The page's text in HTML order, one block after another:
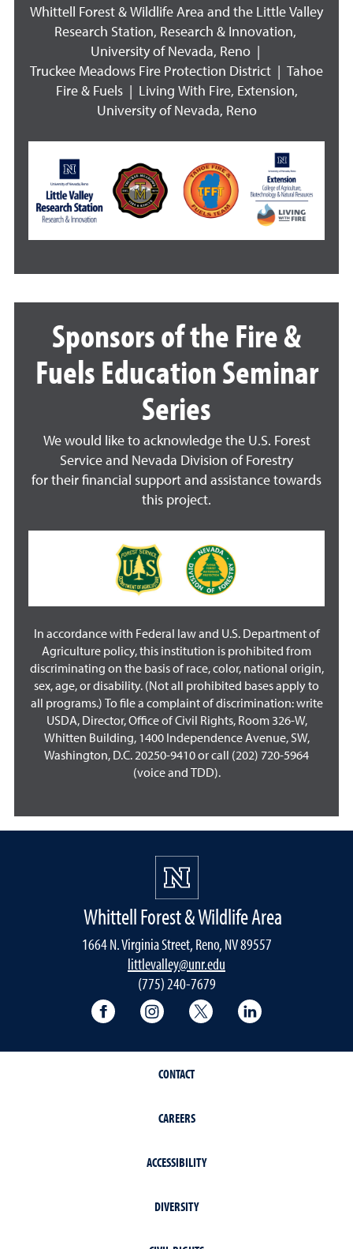
Whittell Forest & Wildlife Area and the Little Valley
Research Station, Research & Innovation,
University of Nevada, Reno |
Truckee Meadows Fire Protection District | Tahoe
Fire & Fuels | Living With Fire, Extension,
University of Nevada, Reno
Sponsors of the Fire &
Fuels Education Seminar
Series
We would like to acknowledge the U.S. Forest
Service and Nevada Division of Forestry
for their financial support and assistance towards
this project.
In accordance with Federal law and U.S. Department of
Agriculture policy, this institution is prohibited from
discriminating on the basis of race, color, national origin,
sex, age, or disability. (Not all prohibited bases apply to
all programs.) To file a complaint of discrimination: write
USDA, Director, Office of Civil Rights, Room 326-W,
Whitten Building, 1400 Independence Avenue, SW,
Washington, D.C. 20250-9410 or call (202) 720-5964
(voice and TDD).
Whittell Forest & Wildlife Area
1664 N. Virginia Street, Reno, NV 89557
littlevalley@unr.edu
(775) 240-7679
University of Nevada, Reno Research
University of Nevada, Reno
University of Nevada,
CONTACT
CAREERS
ACCESSIBILITY
DIVERSITY